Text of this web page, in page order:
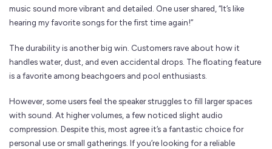
music sound more vibrant and detailed. One user shared, “It’s like
hearing my favorite songs for the first time again!”
The durability is another big win. Customers rave about how it
handles water, dust, and even accidental drops. The floating feature
is a favorite among beachgoers and pool enthusiasts.
However, some users feel the speaker struggles to fill larger spaces
with sound. At higher volumes, a few noticed slight audio
compression. Despite this, most agree it’s a fantastic choice for
personal use or small gatherings. If you’re looking for a reliable